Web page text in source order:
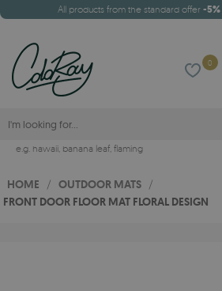
All products from the standard offer -5%
0
e.g. hawaii, banana leaf, flaming
HOME / OUTDOOR MATS /
FRONT DOOR FLOOR MAT FLORAL DESIGN